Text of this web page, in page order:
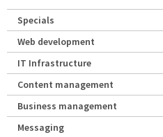
Specials
Web development
IT Infrastructure
Content management
Business management
Messaging